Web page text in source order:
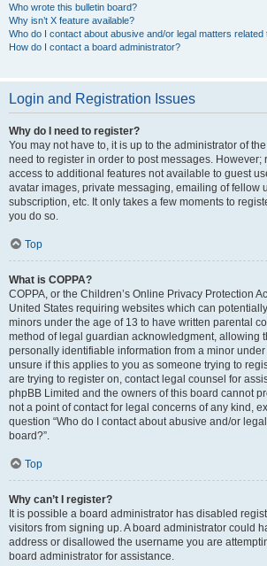
Who wrote this bulletin board?
Why isn’t X feature available?
Who do I contact about abusive and/or legal matters related
How do I contact a board administrator?
Login and Registration Issues
Why do I need to register?
You may not have to, it is up to the administrator of
need to register in order to post messages. However;
access to additional features not available to guest
avatar images, private messaging, emailing of fellow
subscription, etc. It only takes a few moments to
you do so.
Top
What is COPPA?
COPPA, or the Children’s Online Privacy Protection
United States requiring websites which can
minors under the age of 13 to have written parental
method of legal guardian acknowledgment, allowing
personally identifiable information from a minor
unsure if this applies to you as someone trying to
are trying to register on, contact legal counsel for
phpBB Limited and the owners of this board cannot
not a point of contact for legal concerns of any kind,
question “Who do I contact about abusive and/or
board?”.
Top
Why can’t I register?
It is possible a board administrator has disabled
visitors from signing up. A board administrator could
address or disallowed the username you are
board administrator for assistance.